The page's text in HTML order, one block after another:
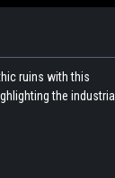
ruins with this
the industrial